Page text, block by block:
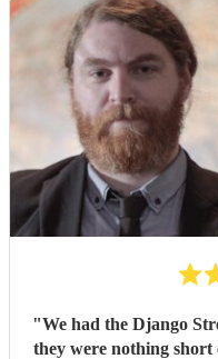
"We had the Django
they were nothing short